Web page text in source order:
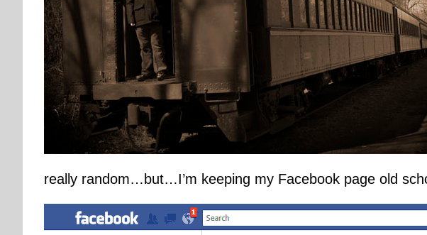
really random…but…I’m keeping my Facebook page old